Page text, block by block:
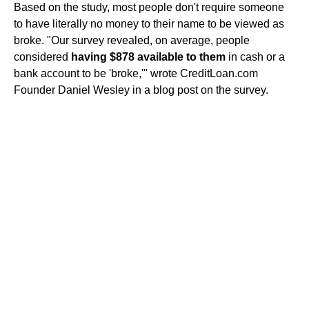
Based on the study, most people don't require someone
to have literally no money to their name to be viewed as
broke. "Our survey revealed, on average, people
considered having $878 available to them in cash or a
bank account to be 'broke,'" wrote CreditLoan.com
Founder Daniel Wesley in a blog post on the survey.